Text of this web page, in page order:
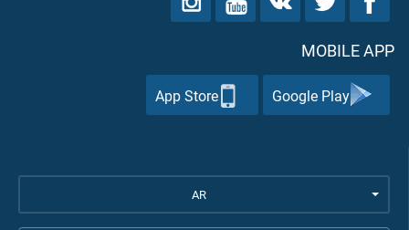
MOBILE APP
Google Play
App Store
AR